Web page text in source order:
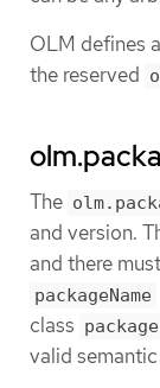
OLM defines
the reserved
The
and version.
and there
packageName
class package
valid